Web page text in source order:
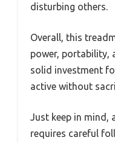
disturbing others.
Overall, this
power, portability,
solid investment
active without
Just keep in mind,
requires careful